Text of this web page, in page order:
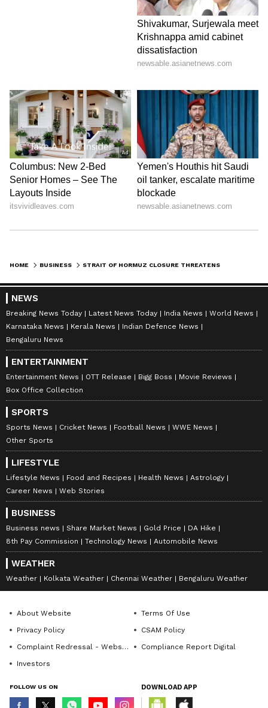
HOME BUSINESS
NEWS
Breaking News Today Latest News Today India News
World News
Karnataka News
Kerala News
Indian Defence News
Bengaluru News
ENTERTAINMENT
Entertainment News OTT Release Bigg Boss
Movie Reviews
Box Office Collection
SPORTS
Sports News Cricket News Football News
WWE News
Other Sports
LIFESTYLE
Lifestyle News Food and Recipes Health News
Astrology
Career News
Web Stories
BUSINESS
Business news Share Market News Gold Price
DA Hike
8th Pay Commission
Technology News Automobile News
WEATHER
Weather Kolkata Weather Chennai Weather Bengaluru Weather
About Website
Terms Of Use
Privacy Policy
CSAM Policy
Complaint Redressal - Website
Compliance Report Digital
Investors
FOLLOW US ON DOWNLOAD APP